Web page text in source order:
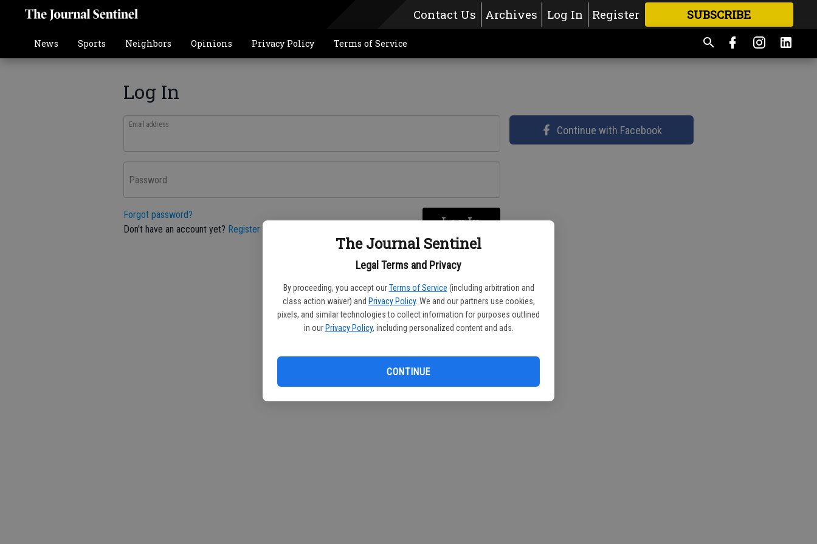
The Journal Sentinel
Legal Terms and Privacy
By proceeding, you accept our Terms of Service (including arbitration and
class action waiver) and Privacy Policy. We and our partners use cookies,
pixels, and similar technologies to collect information for purposes outlined
in our Privacy Policy, including personalized content and ads.
CONTINUE
Contact Us Archives Log In Register SUBSCRIBE
MOREGREAT CONTENT
News Sports Neighbors Opinions Privacy Policy Terms of Service
Log In
Email address
Password
Forgot password?
Don't have an account yet? Register here Log In
Continue with Facebook